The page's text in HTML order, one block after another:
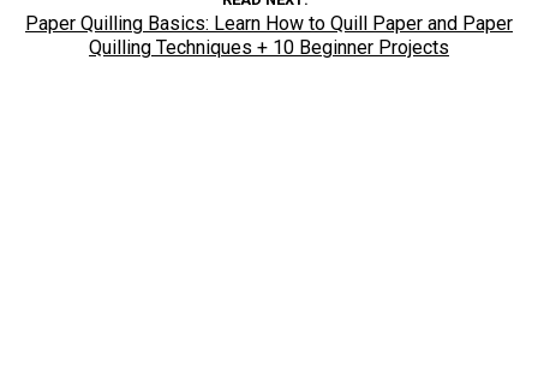
Paper Quilling Basics: Learn How to Quill Paper and Paper
Quilling Techniques + 10 Beginner Projects